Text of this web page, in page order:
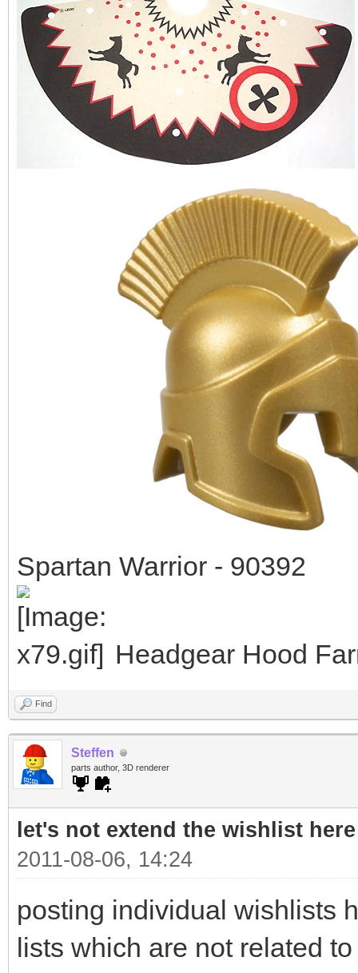
Spartan Warrior - 90392
Headgear Hood
Find
Steffen
parts author, 3D renderer
let's not extend the wishlist here
2011-08-06, 14:24
posting individual wishlists
lists which are not related